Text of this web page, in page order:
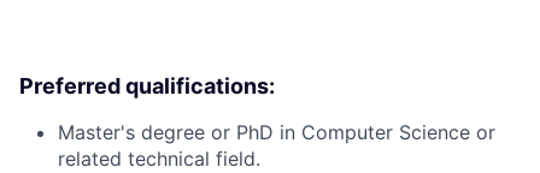
Preferred qualifications:
Master's degree or PhD in Computer Science or
related technical field.